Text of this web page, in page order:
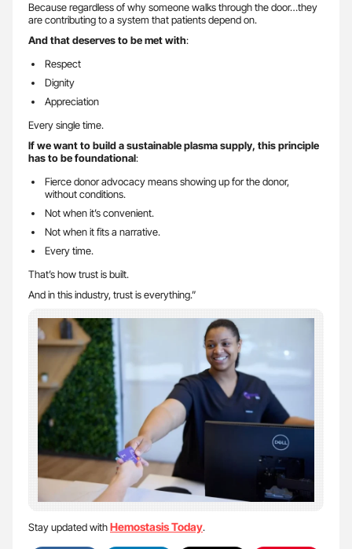
Because regardless of why someone walks through the door…they
are contributing to a system that patients depend on.
And that deserves to be met with:
Respect
Dignity
Appreciation
Every single time.
If we want to build a sustainable plasma supply, this principle
has to be foundational:
Fierce donor advocacy means showing up for the donor,
without conditions.
Not when it’s convenient.
Not when it fits a narrative.
Every time.
That’s how trust is built.
And in this industry, trust is everything.”
Stay updated withHemostasis Today.